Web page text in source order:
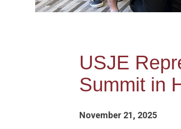
USJE
Summit in
November 21, 2025